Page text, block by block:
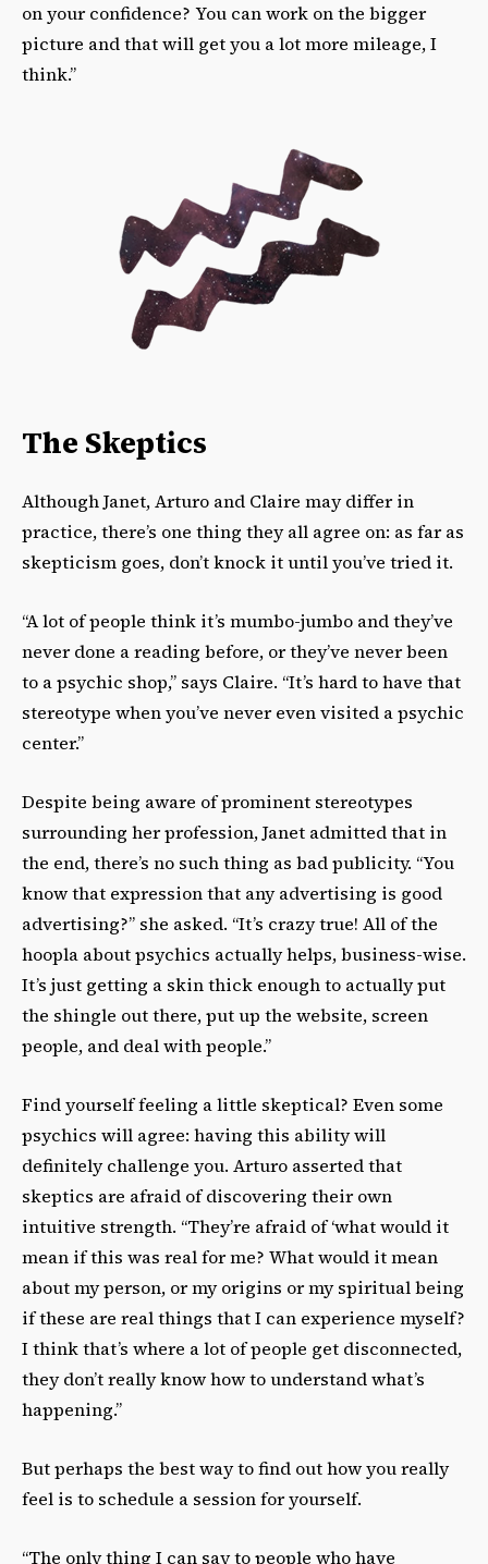
on your confidence? You can work on the bigger
picture and that will get you a lot more mileage, I
think.”
The Skeptics
Although Janet, Arturo and Claire may differ in
practice, there’s one thing they all agree on: as far as
skepticism goes, don’t knock it until you’ve tried it.
“A lot of people think it’s mumbo-jumbo and they’ve
never done a reading before, or they’ve never been
to a psychic shop,” says Claire. “It’s hard to have that
stereotype when you’ve never even visited a psychic
center.”
Despite being aware of prominent stereotypes
surrounding her profession, Janet admitted that in
the end, there’s no such thing as bad publicity. “You
know that expression that any advertising is good
advertising?” she asked. “It’s crazy true! All of the
hoopla about psychics actually helps, business-wise.
It’s just getting a skin thick enough to actually put
the shingle out there, put up the website, screen
people, and deal with people.”
Find yourself feeling a little skeptical? Even some
psychics will agree: having this ability will
definitely challenge you. Arturo asserted that
skeptics are afraid of discovering their own
intuitive strength. “They’re afraid of ‘what would it
mean if this was real for me? What would it mean
about my person, or my origins or my spiritual being
if these are real things that I can experience myself?
I think that’s where a lot of people get disconnected,
they don’t really know how to understand what’s
happening.”
But perhaps the best way to find out how you really
feel is to schedule a session for yourself.
“The only thing I can say to people who have